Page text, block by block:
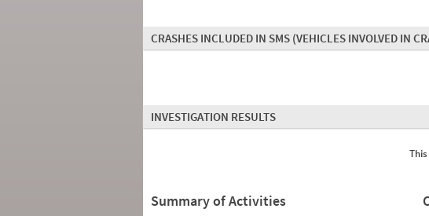
CRASHES INCLUDED IN SMS (VEHICLES INVOLVED IN
INVESTIGATION RESULTS
Summary of Activities